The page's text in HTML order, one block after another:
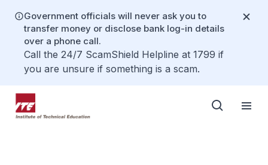
Government officials will never ask you to
transfer money or disclose bank log-in details
over a phone call.
Call the 24/7 ScamShield Helpline at 1799 if
you are unsure if something is a scam.